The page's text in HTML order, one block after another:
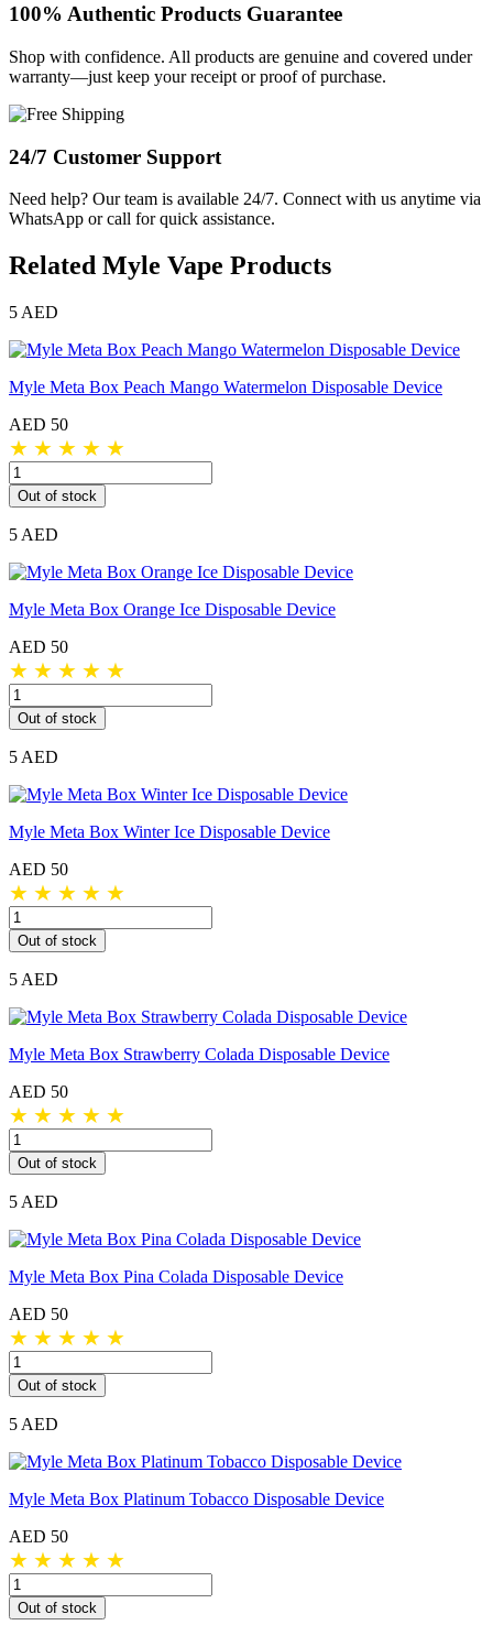
100% Authentic Products Guarantee
Shop with confidence. All products are genuine and covered under
warranty—just keep your receipt or proof of purchase.
24/7 Customer Support
Need help? Our team is available 24/7. Connect with us anytime via
WhatsApp or call for quick assistance.
Related Myle Vape Products
5 AED
Myle Meta Box Peach Mango Watermelon Disposable Device
AED 50
★ ★ ★ ★ ★
Out of stock
5 AED
Myle Meta Box Orange Ice Disposable Device
AED 50
★ ★ ★ ★ ★
Out of stock
5 AED
Myle Meta Box Winter Ice Disposable Device
AED 50
★ ★ ★ ★ ★
Out of stock
5 AED
Myle Meta Box Strawberry Colada Disposable Device
AED 50
★ ★ ★ ★ ★
Out of stock
5 AED
Myle Meta Box Pina Colada Disposable Device
AED 50
★ ★ ★ ★ ★
Out of stock
5 AED
Myle Meta Box Platinum Tobacco Disposable Device
AED 50
★ ★ ★ ★ ★
Out of stock